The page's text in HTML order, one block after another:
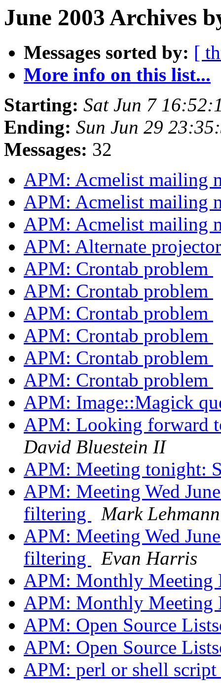
June 2003 Archives
Messages sorted by: [
More info on this list...
Starting: Sat Jun 7
Ending: Sun Jun 29
Messages: 32
APM: Acmelist mailing
APM: Acmelist mailing
APM: Acmelist mailing
APM: Alternate
APM: Crontab problem
APM: Crontab problem
APM: Crontab problem
APM: Crontab problem
APM: Crontab problem
APM: Crontab problem
APM: Image::Magick
APM: Looking forward
David Bluestein II
APM: Meeting tonight:
APM: Meeting Wed
filtering
Mark Lehmann
APM: Meeting Wed
filtering
Evan Harris
APM: Monthly Meeting
APM: Monthly Meeting
APM: Open Source
APM: Open Source
APM: perl or shell